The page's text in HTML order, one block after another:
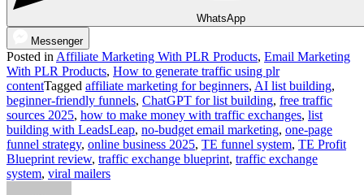
WhatsApp
Messenger
Posted in Affiliate Marketing With PLR Products, Email Marketing
With PLR Products, How to generate traffic using plr
contentTagged affiliate marketing for beginners, AI list building,
beginner-friendly funnels, ChatGPT for list building, free traffic
sources 2025, how to make money with traffic exchanges, list
building with LeadsLeap, no-budget email marketing, one-page
funnel strategy, online business 2025, TE funnel system, TE Profit
Blueprint review, traffic exchange blueprint, traffic exchange
system, viral mailers